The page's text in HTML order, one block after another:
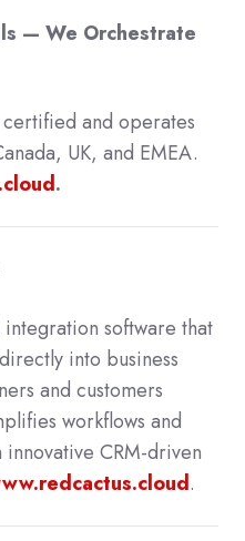
— We Orchestrate
and operates
UK, and EMEA.
.
integration software that
into business
and customers
workflows and
CRM-driven
.